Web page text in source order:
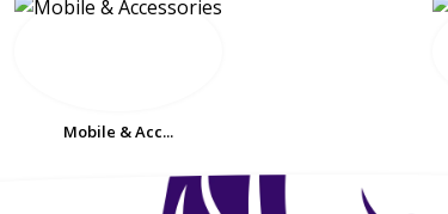
Mobile & Acc...